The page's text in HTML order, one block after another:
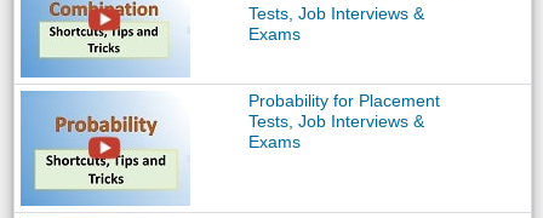
Tests, Job Interviews &
Exams
Probability for Placement
Tests, Job Interviews &
Exams